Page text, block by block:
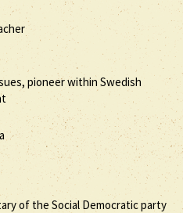
pioneer within Swedish
of the Social Democratic party